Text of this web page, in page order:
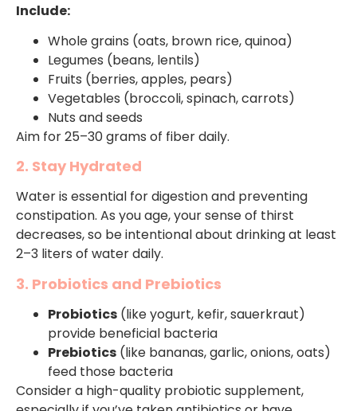
Include:
Whole grains (oats, brown rice, quinoa)
Legumes (beans, lentils)
Fruits (berries, apples, pears)
Vegetables (broccoli, spinach, carrots)
Nuts and seeds
Aim for 25–30 grams of fiber daily.
2. Stay Hydrated
Water is essential for digestion and preventing
constipation. As you age, your sense of thirst
decreases, so be intentional about drinking at least
2–3 liters of water daily.
3. Probiotics and Prebiotics
Probiotics (like yogurt, kefir, sauerkraut)
provide beneficial bacteria
Prebiotics (like bananas, garlic, onions, oats)
feed those bacteria
Consider a high-quality probiotic supplement,